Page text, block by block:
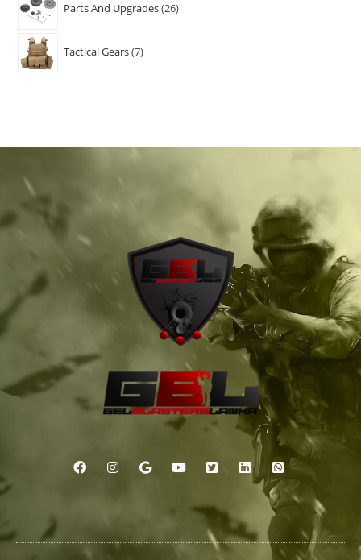
Parts And Upgrades 26
Tactical Gears 7